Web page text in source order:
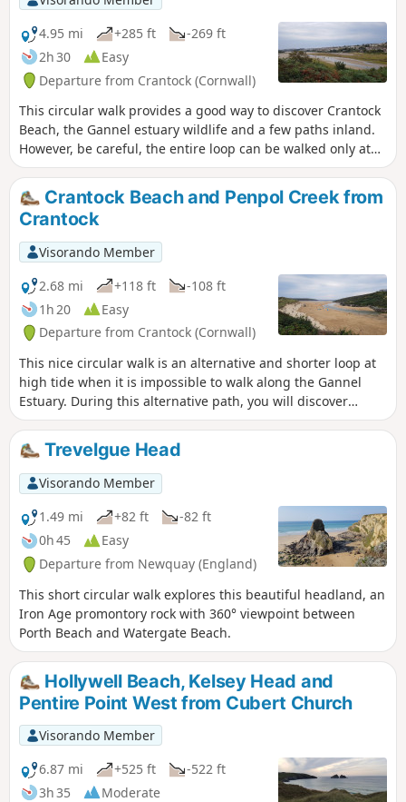
4.95 mi
+285 ft
-269 ft
2h 30
Easy
Departure from Crantock (Cornwall)
This circular walk provides a good way to discover Crantock
Beach, the Gannel estuary wildlife and a few paths inland.
However, be careful, the entire loop can be walked only at
low tide because you need to walk the Gannel Estuary for
almost one mile! At high tide, you can walk the small loop
named "Crantock Beach and Penpol Creek from Crantock" if
you want.
Crantock Beach and Penpol Creek from
Crantock
Visorando Member
2.68 mi
+118 ft
-108 ft
1h 20
Easy
Departure from Crantock (Cornwall)
This nice circular walk is an alternative and shorter loop at
high tide when it is impossible to walk along the Gannel
Estuary. During this alternative path, you will discover
Crantock Beach, the coastal path along the estuary and
Penpol Creek before you go back using paths across fields.
Trevelgue Head
Visorando Member
1.49 mi
+82 ft
-82 ft
0h 45
Easy
Departure from Newquay (England)
This short circular walk explores this beautiful headland, an
Iron Age promontory rock with 360° viewpoint between
Porth Beach and Watergate Beach.
Hollywell Beach, Kelsey Head and
Pentire Point West from Cubert Church
Visorando Member
6.87 mi
+525 ft
-522 ft
3h 35
Moderate